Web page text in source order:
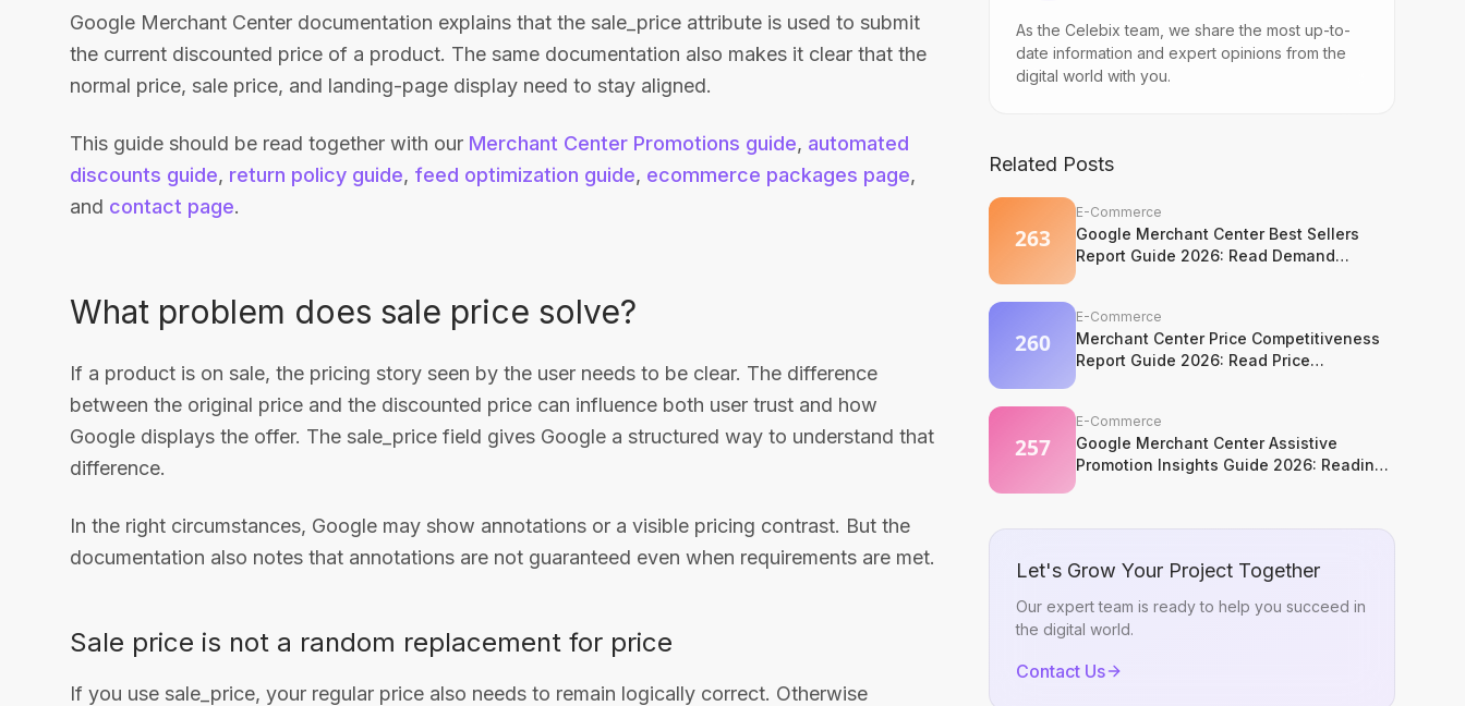
Google Merchant Center documentation explains that the sale_price attribute is used to submit
the current discounted price of a product. The same documentation also makes it clear that the
normal price, sale price, and landing-page display need to stay aligned.
This guide should be read together with our Merchant Center Promotions guide, automated
discounts guide, return policy guide, feed optimization guide, ecommerce packages page,
and contact page.
What problem does sale price solve?
If a product is on sale, the pricing story seen by the user needs to be clear. The difference
between the original price and the discounted price can influence both user trust and how
Google displays the offer. The sale_price field gives Google a structured way to understand that
difference.
In the right circumstances, Google may show annotations or a visible pricing contrast. But the
documentation also notes that annotations are not guaranteed even when requirements are met.
Sale price is not a random replacement for price
If you use sale_price, your regular price also needs to remain logically correct. Otherwise
As the Celebix team, we share the most up-to-
date information and expert opinions from the
digital world with you.
Related Posts
E-Commerce
Google Merchant Center Best Sellers
Report Guide 2026: Read Demand
Without Copying It
E-Commerce
Merchant Center Price Competitiveness
Report Guide 2026: Read Price
Competition Without Losing Margin
E-Commerce
Google Merchant Center Assistive
Promotion Insights Guide 2026: Reading
Competitor Promotion Patterns Without
Let's Grow Your Project Together
Our expert team is ready to help you succeed in
the digital world.
Contact Us